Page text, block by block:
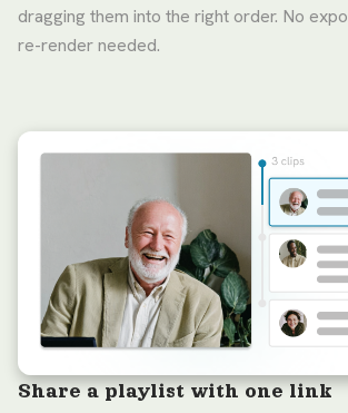
dragging them into the right order. No
re-render needed.
Share a playlist with one link